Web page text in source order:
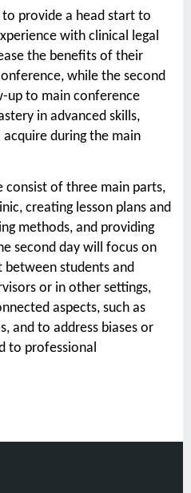
provide a head start to
with clinical legal
the benefits of their
while the second
up to main conference
in advanced skills,
during the main
of three main parts,
creating lesson plans and
methods, and providing
second day will focus on
between students and
or in other settings,
aspects, such as
and to address biases or
to professional